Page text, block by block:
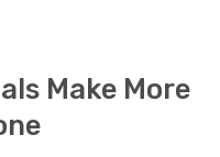
Make More